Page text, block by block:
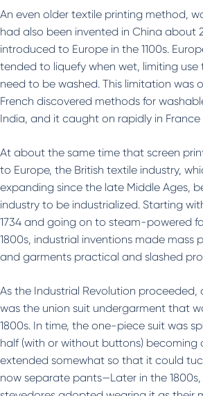
An even older textile printing method,
had also been invented in China about
introduced to Europe in the 1100s.
tended to liquefy when wet, limiting
need to be washed. This limitation was
French discovered methods for
India, and it caught on rapidly in
At about the same time that screen
to Europe, the British textile industry,
expanding since the late Middle Ages,
industry to be industrialized. Starting
1734 and going on to steam-powered
1800s, industrial inventions made mass
and garments practical and slashed
As the Industrial Revolution proceeded,
was the union suit undergarment that
1800s. In time, the one-piece suit was
half (with or without buttons) becoming
extended somewhat so that it could
now separate pants—Later in the 1800s,